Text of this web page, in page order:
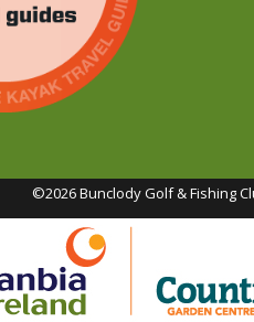
©2026 Bunclody Golf & Fishing